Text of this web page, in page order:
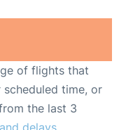
of flights that
time, or
the last 3
delays